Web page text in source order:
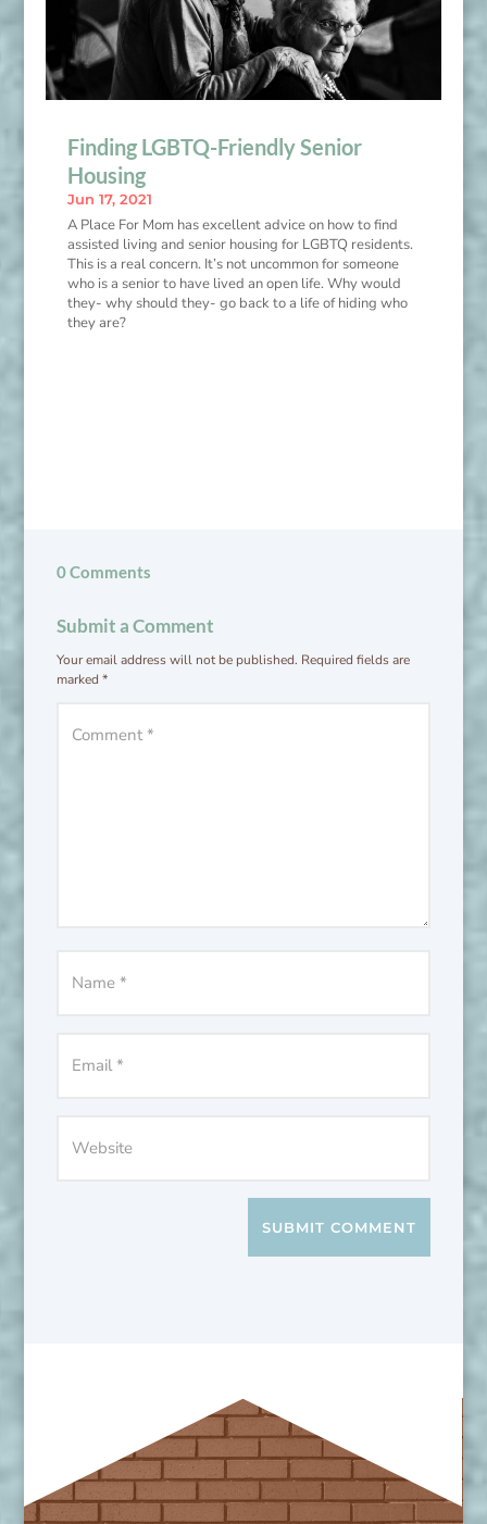
Finding LGBTQ-Friendly Senior
Housing
Jun 17, 2021
A Place For Mom has excellent advice on how to find
assisted living and senior housing for LGBTQ residents.
This is a real concern. It’s not uncommon for someone
who is a senior to have lived an open life. Why would
they- why should they- go back to a life of hiding who
they are?
0 Comments
Submit a Comment
Your email address will not be published. Required fields are
marked*
SUBMIT COMMENT